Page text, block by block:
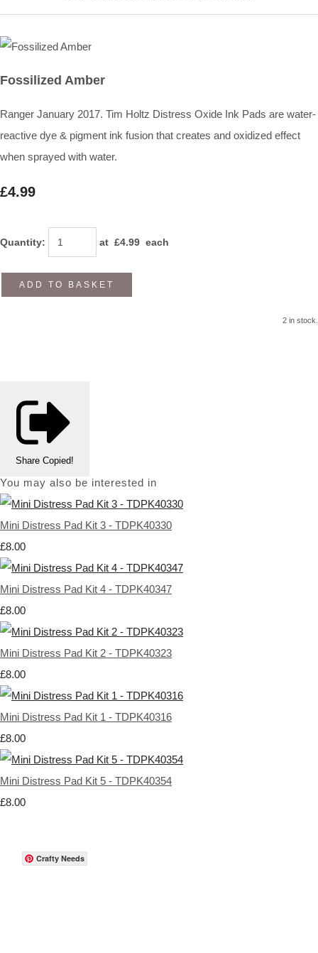
Fossilized Amber
Ranger January 2017. Tim Holtz Distress Oxide Ink Pads are water-
reactive dye & pigment ink fusion that creates and oxidized effect
when sprayed with water.
£4.99
Quantity: at £4.99 each
ADD TO BASKET
2 in stock.
Share Copied!
You may also be interested in
Mini Distress Pad Kit 3 - TDPK40330
£8.00
Mini Distress Pad Kit 4 - TDPK40347
£8.00
Mini Distress Pad Kit 2 - TDPK40323
£8.00
Mini Distress Pad Kit 1 - TDPK40316
£8.00
Mini Distress Pad Kit 5 - TDPK40354
£8.00
Crafty Needs